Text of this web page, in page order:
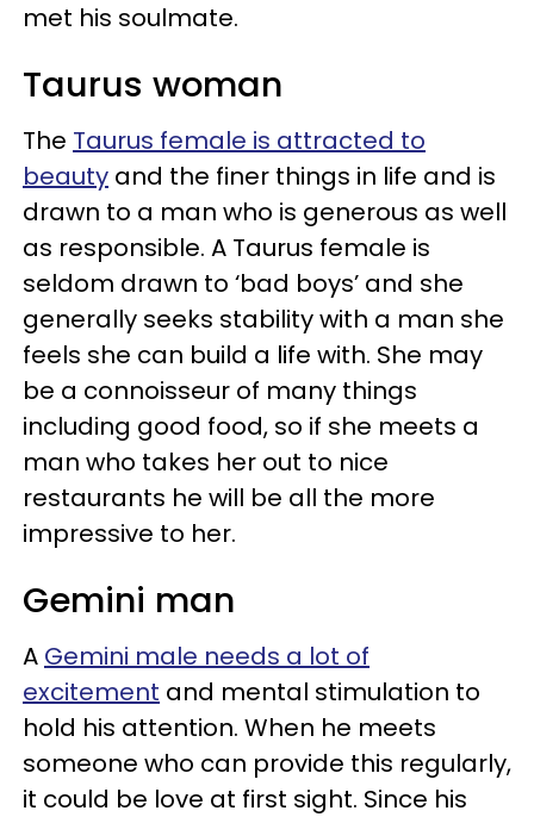
met his soulmate.
Taurus woman
The Taurus female is attracted to
beauty and the finer things in life and is
drawn to a man who is generous as well
as responsible. A Taurus female is
seldom drawn to ‘bad boys’ and she
generally seeks stability with a man she
feels she can build a life with. She may
be a connoisseur of many things
including good food, so if she meets a
man who takes her out to nice
restaurants he will be all the more
impressive to her.
Gemini man
A Gemini male needs a lot of
excitement and mental stimulation to
hold his attention. When he meets
someone who can provide this regularly,
it could be love at first sight. Since his